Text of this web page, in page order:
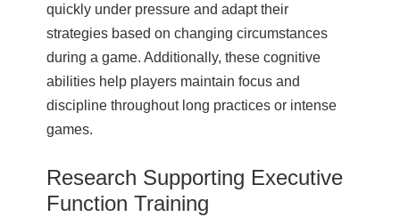
quickly under pressure and adapt their
strategies based on changing circumstances
during a game. Additionally, these cognitive
abilities help players maintain focus and
discipline throughout long practices or intense
games.
Research Supporting Executive
Function Training